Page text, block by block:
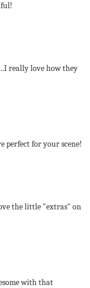
really love how they
perfect for your scene!
the little "extras" on
with that